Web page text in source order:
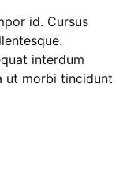
id. Cursus
interdum
ut morbi tincidunt